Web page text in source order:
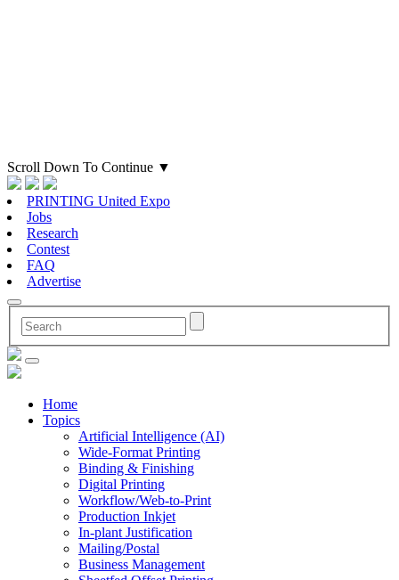
Scroll Down To Continue ▼
PRINTING United Expo
Jobs
Research
Contest
FAQ
Advertise
Home
Topics
Artificial Intelligence (AI)
Wide-Format Printing
Binding & Finishing
Digital Printing
Workflow/Web-to-Print
Production Inkjet
In-plant Justification
Mailing/Postal
Business Management